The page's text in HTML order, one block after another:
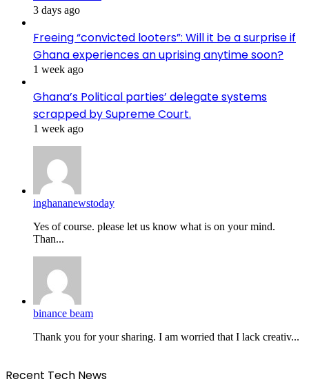
3 days ago
Freeing “convicted looters”: Will it be a surprise if
Ghana experiences an uprising anytime soon?
1 week ago
Ghana’s Political parties’ delegate systems
scrapped by Supreme Court.
1 week ago
inghananewstoday
Yes of course. please let us know what is on your mind.
Than...
binance beam
Thank you for your sharing. I am worried that I lack creativ...
Recent Tech News